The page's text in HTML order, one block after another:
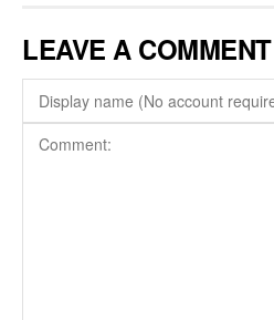
LEAVE A COMMENT